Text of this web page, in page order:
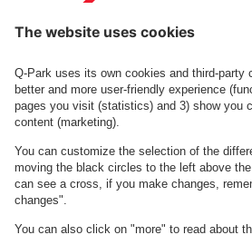
See facilities on the map